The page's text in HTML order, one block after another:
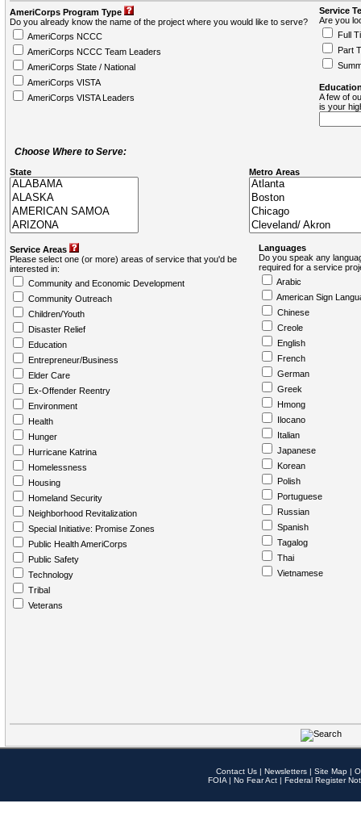
AmeriCorps Program Type
Do you already know the name of the project where you would like to serve?
AmeriCorps NCCC
AmeriCorps NCCC Team Leaders
AmeriCorps State / National
AmeriCorps VISTA
AmeriCorps VISTA Leaders
Service
Are you
Full
Part
A few of
is your
Choose Where to Serve:
State Metro Areas
Service Areas
Please select one (or more) areas of service that you'd be
interested in:
Community and Economic Development
Community Outreach
Children/Youth
Disaster Relief
Education
Entrepreneur/Business
Elder Care
Ex-Offender Reentry
Environment
Health
Hunger
Hurricane Katrina
Homelessness
Housing
Homeland Security
Neighborhood Revitalization
Special Initiative: Promise Zones
Public Health AmeriCorps
Public Safety
Technology
Tribal
Veterans
Languages
Do you speak any
required for a service
Arabic
American Sign
Chinese
Creole
English
French
German
Greek
Hmong
Ilocano
Italian
Japanese
Korean
Polish
Portuguese
Russian
Spanish
Tagalog
Thai
Vietnamese
Contact Us | Newsletters | Site Map |
FOIA | No Fear Act | Federal Register